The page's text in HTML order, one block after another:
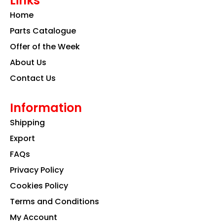
o
k a
m
Home
Parts Catalogue
Offer of the Week
About Us
Contact Us
Information
Shipping
Export
FAQs
Privacy Policy
Cookies Policy
Terms and Conditions
My Account